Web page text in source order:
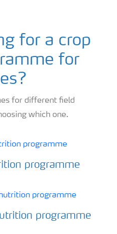
for a crop
for
for different field
which one.
programme
programme